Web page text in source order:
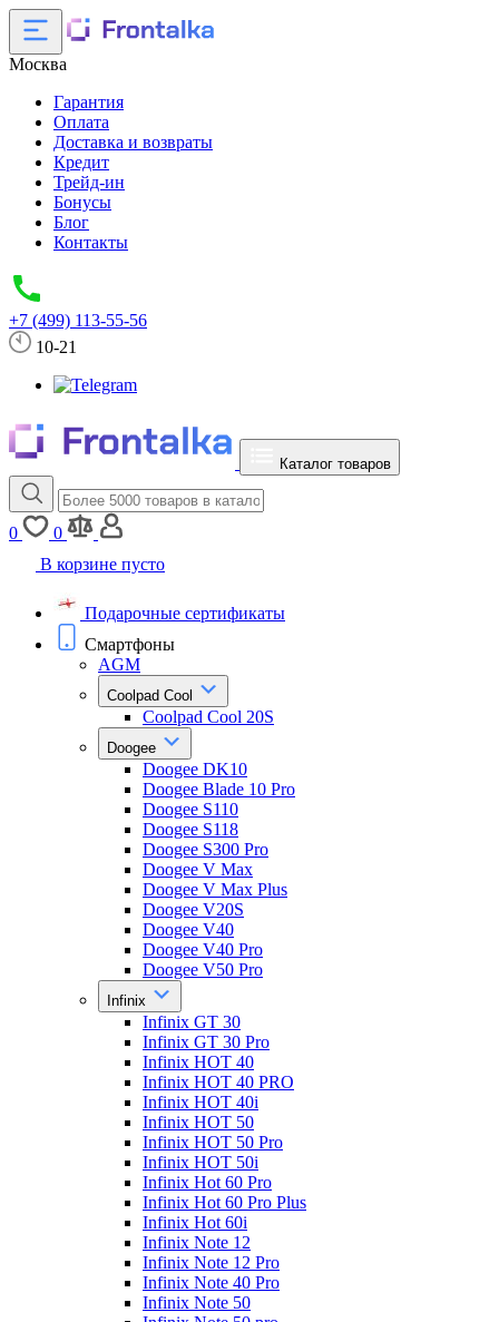
Москва
Гарантия
Оплата
Доставка и возвраты
Кредит
Трейд-ин
Бонусы
Блог
Контакты
+7 (499) 113-55-56
10-21
Каталог товаров
0
0
В корзине пусто
Подарочные сертификаты
Смартфоны
AGM
Coolpad Cool
Coolpad Cool 20S
Doogee
Doogee DK10
Doogee Blade 10 Pro
Doogee S110
Doogee S118
Doogee S300 Pro
Doogee V Max
Doogee V Max Plus
Doogee V20S
Doogee V40
Doogee V40 Pro
Doogee V50 Pro
Infinix
Infinix GT 30
Infinix GT 30 Pro
Infinix HOT 40
Infinix HOT 40 PRO
Infinix HOT 40i
Infinix HOT 50
Infinix HOT 50 Pro
Infinix HOT 50i
Infinix Hot 60 Pro
Infinix Hot 60 Pro Plus
Infinix Hot 60i
Infinix Note 12
Infinix Note 12 Pro
Infinix Note 40 Pro
Infinix Note 50